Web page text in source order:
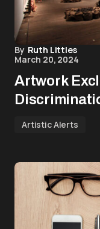
By Ruth Littles
March 20, 2024
Artwork
Artistic Alerts